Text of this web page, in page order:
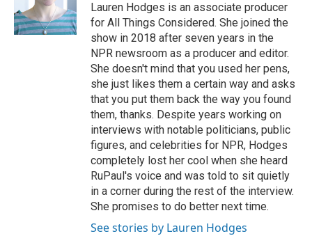
Lauren Hodges is an associate producer
for All Things Considered. She joined the
show in 2018 after seven years in the
NPR newsroom as a producer and editor.
She doesn't mind that you used her pens,
she just likes them a certain way and asks
that you put them back the way you found
them, thanks. Despite years working on
interviews with notable politicians, public
figures, and celebrities for NPR, Hodges
completely lost her cool when she heard
RuPaul's voice and was told to sit quietly
in a corner during the rest of the interview.
She promises to do better next time.
See stories by Lauren Hodges